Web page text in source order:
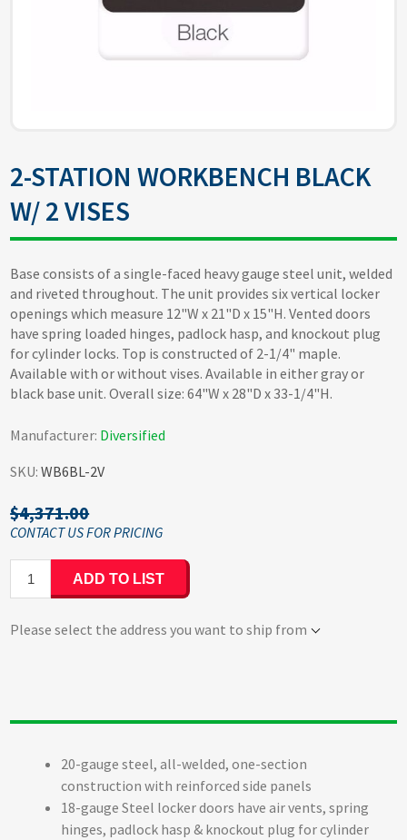
2-STATION WORKBENCH BLACK
W/ 2 VISES
Base consists of a single-faced heavy gauge steel unit, welded
and riveted throughout. The unit provides six vertical locker
openings which measure 12"W x 21"D x 15"H. Vented doors
have spring loaded hinges, padlock hasp, and knockout plug
for cylinder locks. Top is constructed of 2-1/4" maple.
Available with or without vises. Available in either gray or
black base unit. Overall size: 64"W x 28"D x 33-1/4"H.
Manufacturer: Diversified
SKU: WB6BL-2V
$4,371.00
ADD TO LIST
Please select the address you want to ship from
20-gauge steel, all-welded, one-section
construction with reinforced side panels
18-gauge Steel locker doors have air vents, spring
hinges, padlock hasp & knockout plug for cylinder